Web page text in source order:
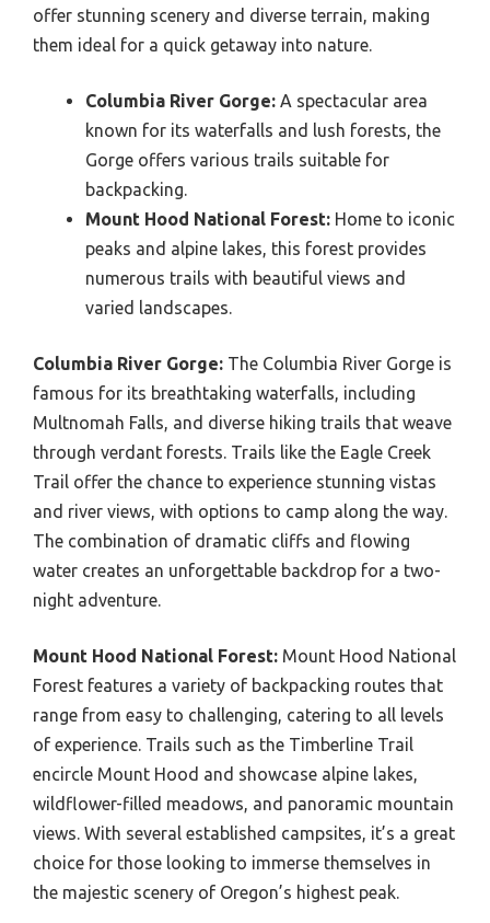
offer stunning scenery and diverse terrain, making
them ideal for a quick getaway into nature.
Columbia River Gorge: A spectacular area
known for its waterfalls and lush forests, the
Gorge offers various trails suitable for
backpacking.
Mount Hood National Forest: Home to iconic
peaks and alpine lakes, this forest provides
numerous trails with beautiful views and
varied landscapes.
Columbia River Gorge: The Columbia River Gorge is
famous for its breathtaking waterfalls, including
Multnomah Falls, and diverse hiking trails that weave
through verdant forests. Trails like the Eagle Creek
Trail offer the chance to experience stunning vistas
and river views, with options to camp along the way.
The combination of dramatic cliffs and flowing
water creates an unforgettable backdrop for a two-
night adventure.
Mount Hood National Forest: Mount Hood National
Forest features a variety of backpacking routes that
range from easy to challenging, catering to all levels
of experience. Trails such as the Timberline Trail
encircle Mount Hood and showcase alpine lakes,
wildflower-filled meadows, and panoramic mountain
views. With several established campsites, it’s a great
choice for those looking to immerse themselves in
the majestic scenery of Oregon’s highest peak.